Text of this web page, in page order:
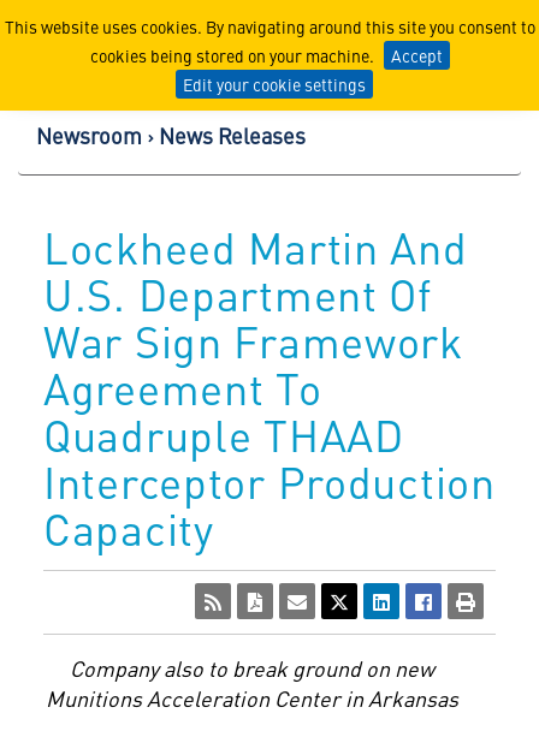
This website uses cookies. By navigating around this site you consent to
cookies being stored on your machine.
Accept
Edit your cookie settings
Lockheed Martin
Newsroom News Releases
Lockheed Martin And
U.S. Department Of
War Sign Framework
Agreement To
Quadruple THAAD
Interceptor Production
Capacity
Company also to break ground on new
Munitions Acceleration Center inArkansas